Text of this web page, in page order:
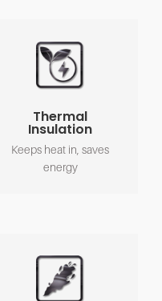
Thermal
Insulation
Keeps heat in, saves
energy